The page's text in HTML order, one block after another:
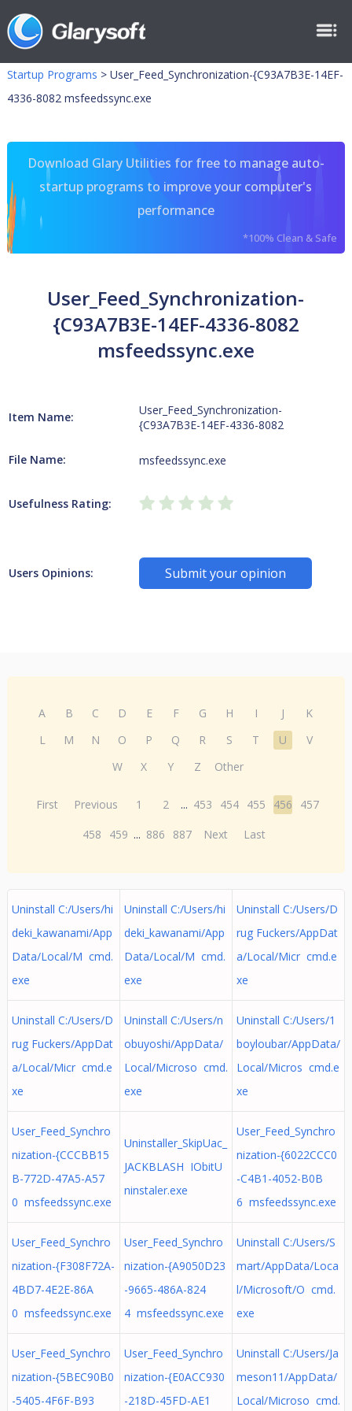
Startup Programs > User_Feed_Synchronization-{C93A7B3E-14EF-
4336-8082 msfeedssync.exe
Download Glary Utilities for free to manage auto-
startup programs to improve your computer's
performance
*100% Clean & Safe
User_Feed_Synchronization-
{C93A7B3E-14EF-4336-8082
msfeedssync.exe
Item Name:
User_Feed_Synchronization-
{C93A7B3E-14EF-4336-8082
File Name: msfeedssync.exe
Usefulness Rating:
Users Opinions: Submit your opinion
A B C D E F G H I J
K
L
M N O P Q R S T U
V
W
X Y Z Other
First Previous 1 2 ... 453 454 455 456
457
458
459 ... 886 887 Next Last
Uninstall C:/Users/hi
deki_kawanami/App
Data/Local/M cmd.
exe
Uninstall C:/Users/hi
deki_kawanami/App
Data/Local/M cmd.
exe
Uninstall C:/Users/D
rug Fuckers/AppDat
a/Local/Micr cmd.e
xe
Uninstall C:/Users/D
rug Fuckers/AppDat
a/Local/Micr cmd.e
xe
Uninstall C:/Users/n
obuyoshi/AppData/
Local/Microso cmd.
exe
Uninstall C:/Users/1
boyloubar/AppData/
Local/Micros cmd.e
xe
User_Feed_Synchro
nization-{CCCBB15
B-772D-47A5-A57
0 msfeedssync.exe
Uninstaller_SkipUac_
JACKBLASH IObitU
ninstaler.exe
User_Feed_Synchro
nization-{6022CCC0
-C4B1-4052-B0B
6 msfeedssync.exe
User_Feed_Synchro
nization-{F308F72A-
4BD7-4E2E-86A
0 msfeedssync.exe
User_Feed_Synchro
nization-{A9050D23
-9665-486A-824
4 msfeedssync.exe
Uninstall C:/Users/S
mart/AppData/Loca
l/Microsoft/O cmd.
exe
User_Feed_Synchro
nization-{5BEC90B0
-5405-4F6F-B93
User_Feed_Synchro
nization-{E0ACC930
-218D-45FD-AE1
Uninstall C:/Users/Ja
meson11/AppData/
Local/Microso cmd.